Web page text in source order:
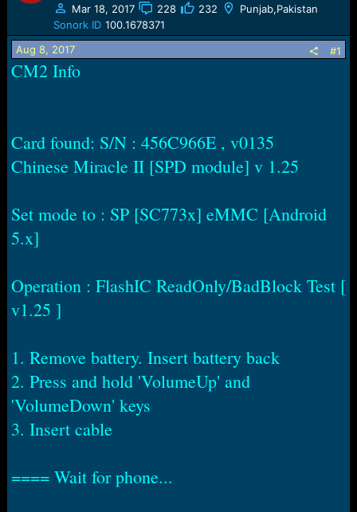
a
s
t
a
r
t
d
a
Mar 18, 2017
228 232
Punjab,Pakistan
Sonork ID 100.1678371
Aug 8, 2017
#1
CM2 Info
Card found: S/N : 456C966E , v0135
Chinese Miracle II [SPD module] v 1.25
Set mode to : SP [SC773x] eMMC [Android
5.x]
Operation : FlashIC ReadOnly/BadBlock Test [
v1.25 ]
1. Remove battery. Insert battery back
2. Press and hold 'VolumeUp' and
'VolumeDown' keys
3. Insert cable
==== Wait for phone...